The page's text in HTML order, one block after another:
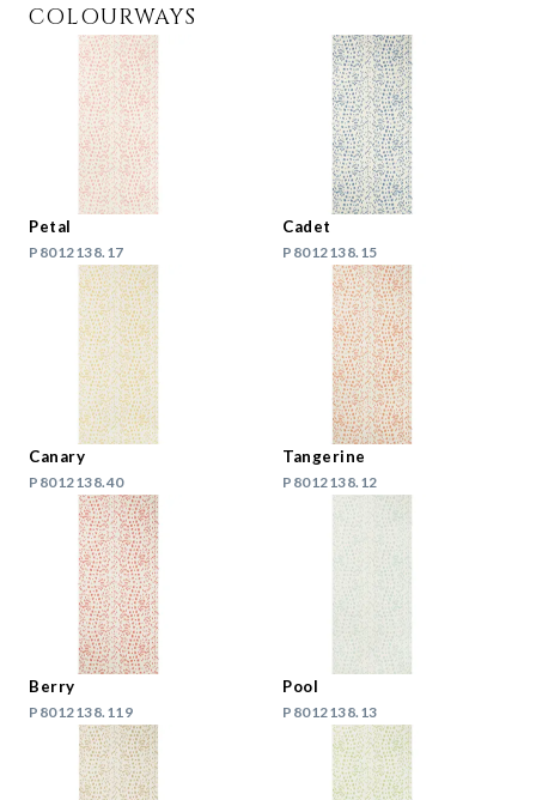
COLOURWAYS
Petal
P8012138.17
Cadet
P8012138.15
Canary
P8012138.40
Tangerine
P8012138.12
Berry
P8012138.119
Pool
P8012138.13